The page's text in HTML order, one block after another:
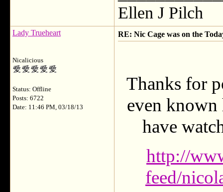
Ellen J Pilch
Lady Trueheart
Nicalicious
Status: Offline
Posts: 6722
Date: 11:46 PM, 03/18/13
RE: Nic Cage was on the
Thanks for
even
have
http://
feed/